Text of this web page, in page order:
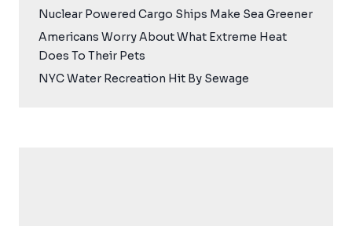
Nuclear Powered Cargo Ships Make Sea Greener
Americans Worry About What Extreme Heat
Does To Their Pets
NYC Water Recreation Hit By Sewage